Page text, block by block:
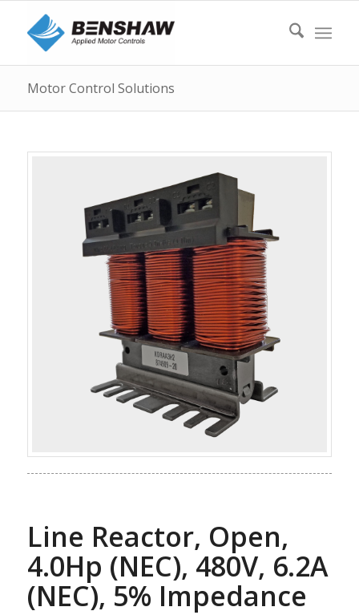
Motor Control Solutions
Line Reactor, Open,
4.0Hp (NEC), 480V, 6.2A
(NEC), 5% Impedance